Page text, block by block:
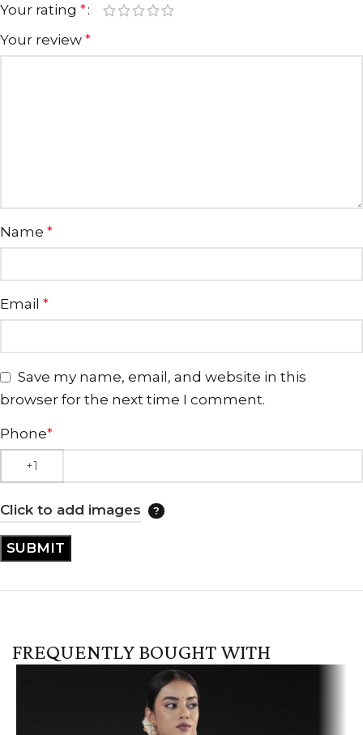
Your rating *
Your review *
Name *
Email *
Save my name, email, and website in this
browser for the next time I comment.
Phone*
Click to add images
FREQUENTLY BOUGHT WITH